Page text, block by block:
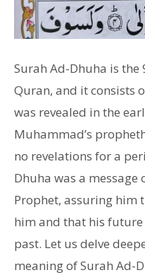
Surah Ad-Dhuha is
Quran, and it consists
was revealed in the
Muhammad’s
no revelations for a
Dhuha was a
Prophet, assuring him
him and that his
past. Let us delve
meaning of Surah Ad-